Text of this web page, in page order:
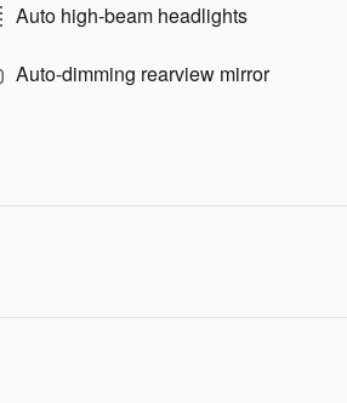
Auto high-beam headlights
Auto-dimming rearview mirror